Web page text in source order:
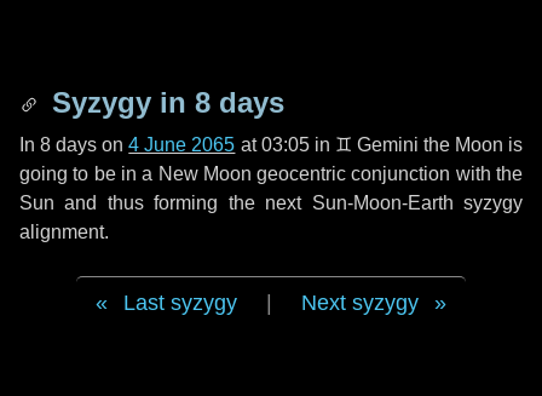
Syzygy in 8 days
In8 days on4 June 2065 at 03:05 in ♊ Gemini the Moon is
going to be in a New Moon geocentric conjunction with the
Sun and thus forming the next Sun-Moon-Earth syzygy
alignment.
Last syzygy Next syzygy